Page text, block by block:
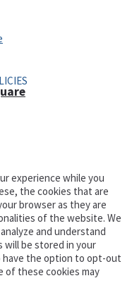
experience while you
the cookies that are
browser as they are
of the website. We
and understand
will be stored in your
have the option to opt-out
of these cookies may